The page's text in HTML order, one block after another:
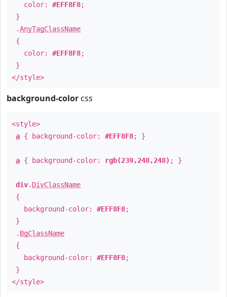
color: #EFF8F8;
}
.AnyTagClassName
{
color: #EFF8F8;
}
</style>
background-color css
<style>
a { background-color: #EFF8F8; }
a { background-color: rgb(239,248,248) ; }
div. DivClassName
{
background-color: #EFF8F8;
}
. BgClassName
{
background-color: #EFF8F8;
}
</style>